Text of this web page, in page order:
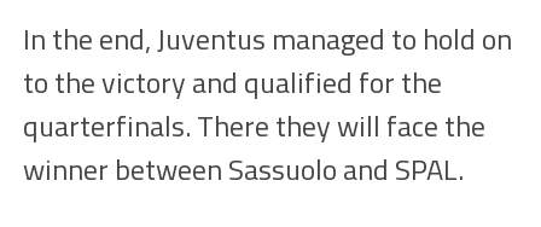
In the end, Juventus managed to hold on
to the victory and qualified for the
quarterfinals. Theretheywill face the
winner between Sassuolo and SPAL.